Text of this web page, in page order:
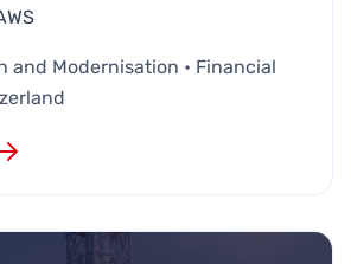
and Modernisation • Financial